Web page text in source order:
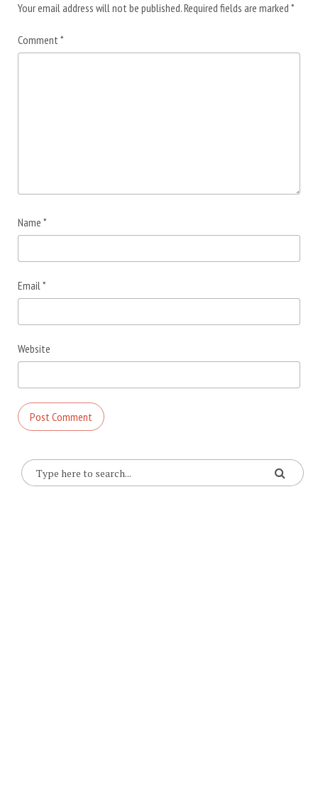
Your email address will not be published.Required fields are marked *
Comment *
Name *
Email*
Website